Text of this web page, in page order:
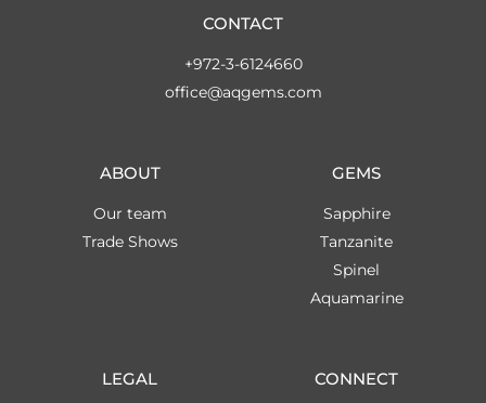
LEGAL
GEMS
Sapphire
Tanzanite
Spinel
Aquamarine
ABOUT
Our team
Trade Shows
CONNECT
CONTACT
+972-3-6124660
office@aqgems.com